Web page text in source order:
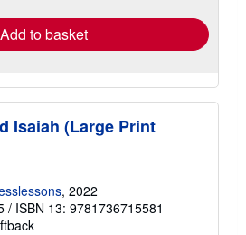
Add to basket
Isaiah (Large Print
, 2022
/ ISBN 13: 9781736715581